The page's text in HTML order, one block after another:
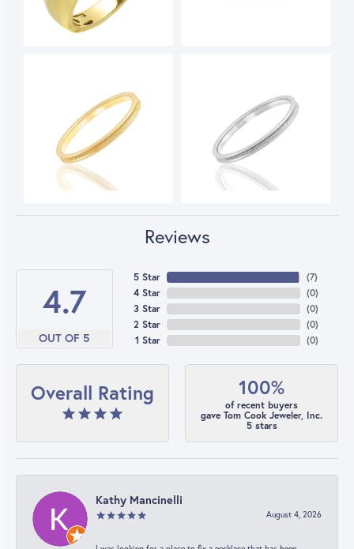
Reviews
4.7
OUT OF 5
5 Star
4 Star
3 Star
2 Star
1 Star
(7)
(0)
(0)
(0)
(0)
Overall Rating 100%
of recent buyers
gave Tom Cook Jeweler, Inc.
5 stars
Kathy Mancinelli
August 4, 2026